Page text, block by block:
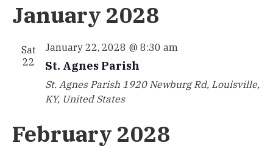
January 2028
Sat
22
January 22, 2028 @ 8:30 am
St. Agnes Parish
St. Agnes Parish 1920 Newburg Rd, Louisville,
KY, United States
February 2028